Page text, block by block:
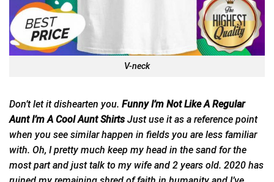
V-neck
Don’t let it dishearten you. Funny I’m Not Like A Regular
Aunt I’m A Cool Aunt ShirtsJustuse it as a reference point
when you see similar happen in fields you are less familiar
with. Oh, I pretty much keep my head in the sand for the
most part and just talk to my wife and 2 years old. 2020 has